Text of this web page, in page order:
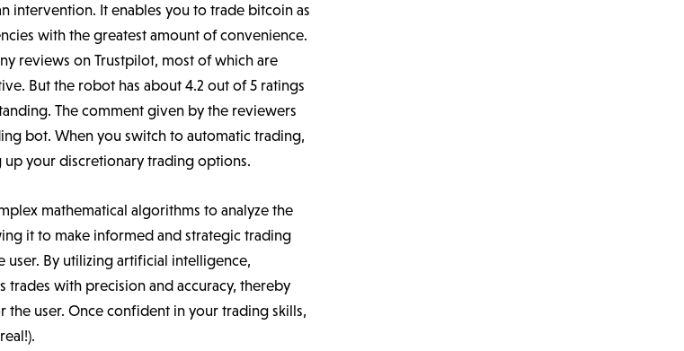
intervention. It enables you to trade bitcoin as
with the greatest amount of convenience.
reviews on Trustpilot, most of which are
But the robot has about 4.2 out of 5 ratings
The comment given by the reviewers
bot. When you switch to automatic trading,
up your discretionary trading options.
mathematical algorithms to analyze the
it to make informed and strategic trading
user. By utilizing artificial intelligence,
trades with precision and accuracy, thereby
user. Once confident in your trading skills,